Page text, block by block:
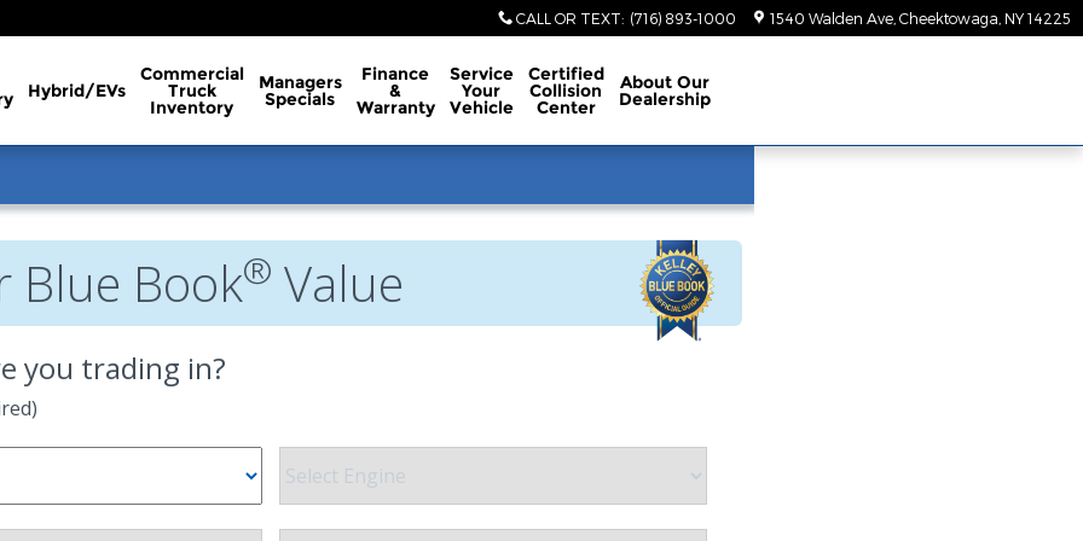
CALL OR TEXT: (716) 893-1000 1540 Walden Ave Cheektowaga NY 14225
Hybrid/EVs
Commercial
Truck
Inventory
Managers
Specials
Finance
&
Warranty
Service
Your
Vehicle
Certified
Collision
Center
About Our
Dealership